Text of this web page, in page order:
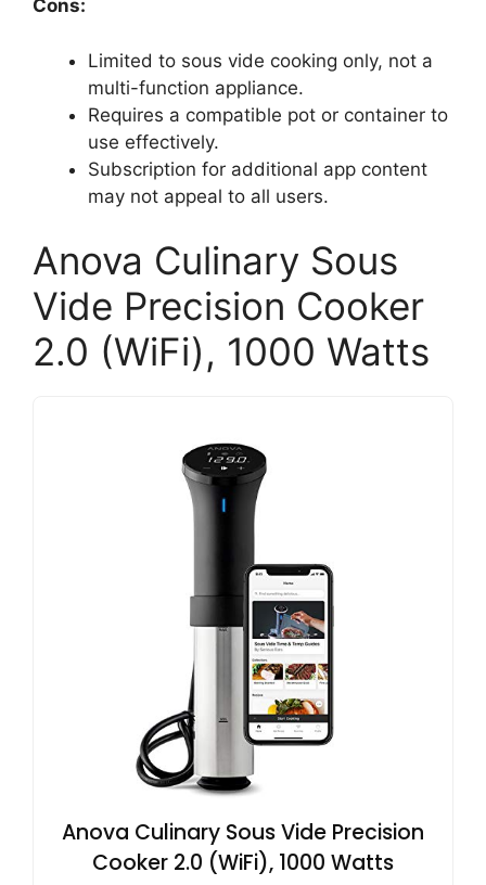
Cons:
Limited to sous vide cooking only, not a
multi-function appliance.
Requires a compatible pot or container to
use effectively.
Subscription for additional app content
may not appeal to all users.
Anova Culinary Sous
Vide Precision Cooker
2.0 (WiFi), 1000 Watts
Anova Culinary Sous Vide Precision
Cooker 2.0 (WiFi), 1000 Watts